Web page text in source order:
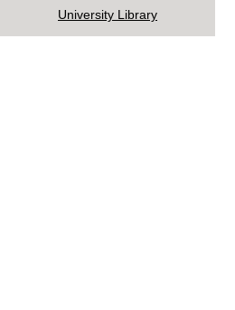
University Library